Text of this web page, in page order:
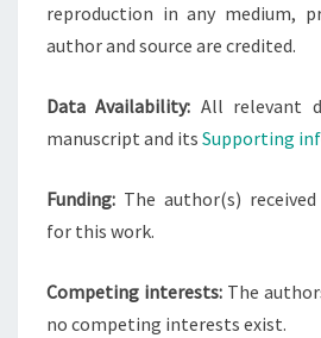
reproduction in any medium,
author and source are credited.
Data Availability: All relevant
manuscript and its Supporting
Funding: The author(s)
for this work.
Competing interests: The
no competing interests exist.